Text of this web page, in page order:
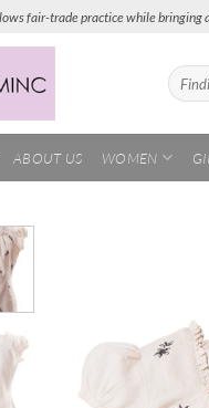
fair-trade practice while bringing
Search
for:
ABOUT US WOMEN